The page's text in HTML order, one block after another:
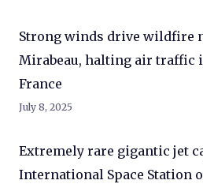
Strong winds drive wildfire
Mirabeau, halting air traffic
France
July 8, 2025
Extremely rare gigantic jet
International Space Station